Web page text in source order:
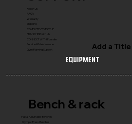
Reach Us
FAQ's
Warranty
Shipping
COMPLETE GYM SETUP
FRANCHISE with Us
CONNECT WITH Founder
Service & Maintenance
Gym Planning Support
Add a Title
Equipment
Bench & rack
Flat & Adjustable Benches
Olympic Press Benches